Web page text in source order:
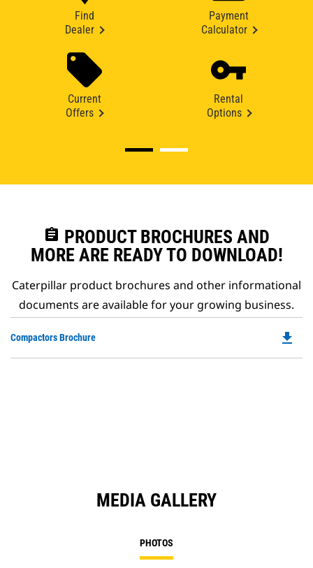
Find
Dealer
Payment
Calculator
Current
Offers
Rental
Options
assignment PRODUCT BROCHURES AND
MORE ARE READY TO DOWNLOAD!
Caterpillar product brochures and other informational
documents are available for your growing business.
Compactors Brochure file_download
MEDIA GALLERY
PHOTOS